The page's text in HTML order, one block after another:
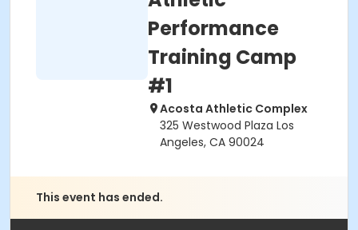
Performance
Training Camp
#1
Acosta Athletic Complex
325 Westwood Plaza Los
Angeles, CA 90024
This event has ended.